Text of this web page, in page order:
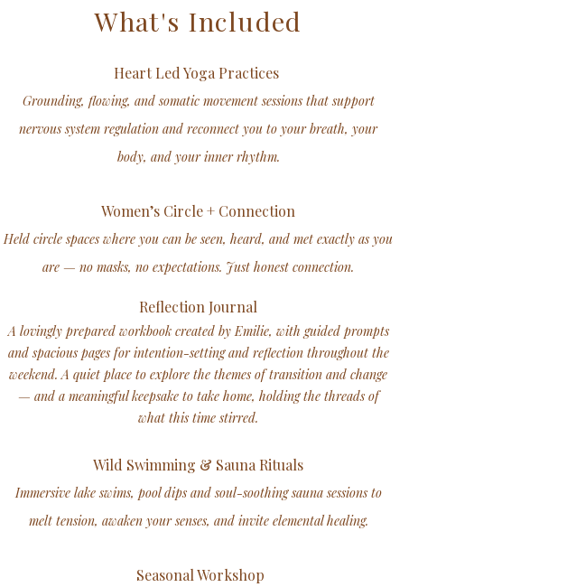
What's Included
Heart Led Yoga Practices
Grounding, flowing, and somatic movement sessions that support
nervous system regulation and reconnect you to your breath, your
body, and your inner rhythm.
Women’s Circle + Connection
Held circle spaces where you can be seen, heard, and met exactly as you
are — no masks, no expectations. Just honest connection.
Reflection Journal
A lovingly prepared workbook created by Emilie, with guided prompts
and spacious pages for intention-setting and reflection throughout the
weekend. A quiet place to explore the themes of transition and change
— and a meaningful keepsake to take home, holding the threads of
what this time stirred.
Wild Swimming & Sauna Rituals​
Immersive lake swims, pool dips and soul-soothing sauna sessions to
melt tension, awaken your senses, and invite elemental healing.
Seasonal Workshop​